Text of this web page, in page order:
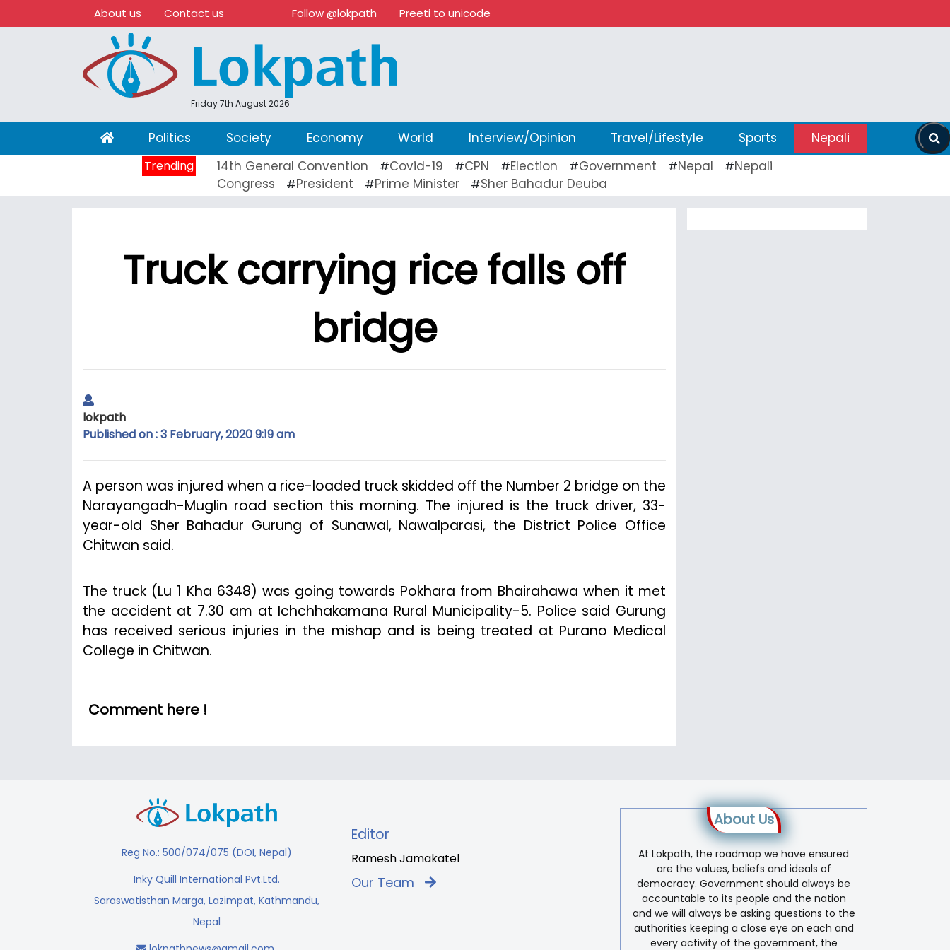
About us Contact us Follow @lokpath Preeti to unicode
Friday 7th August 2026
(current)Politics Society Economy World Interview/Opinion Travel/Lifestyle Sports Nepali
Trending 14th General Convention #Covid-19 #CPN #Election #Government #Nepal #Nepali
Congress
#President #Prime Minister #Sher Bahadur Deuba
Truck carrying rice falls off
bridge
lokpath
Published on : 3 February, 2020 9:19 am
A person was injured when a rice-loaded truck skidded off the Number 2 bridge on the
Narayangadh-Muglin road section this morning. The injured is the truck driver, 33-
year-old Sher Bahadur Gurung of Sunawal, Nawalparasi, the District Police Office
Chitwan said.
The truck (Lu 1 Kha 6348) was going towards Pokhara from Bhairahawa when it met
the accident at 7.30 am at Ichchhakamana Rural Municipality-5. Police said Gurung
has received serious injuries in the mishap and is being treated at Purano Medical
College in Chitwan.
Comment here !
Reg No.: 500/074/075 (DOI, Nepal)
Inky Quill International Pvt.Ltd.
Saraswatisthan Marga, Lazimpat, Kathmandu,
Nepal
Editor
Ramesh Jamakatel
Our Team
About Us
At Lokpath, the roadmap we have ensured
are the values, beliefs and ideals of
democracy. Government should always be
accountable to its people and the nation
and we will always be asking questions to the
authorities keeping a close eye on each and
every activity of the government, the